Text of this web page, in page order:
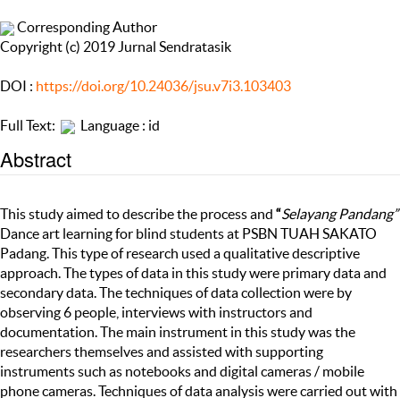
Corresponding Author
Copyright (c) 2019 Jurnal Sendratasik
DOI : https://doi.org/10.24036/jsu.v7i3.103403
Full Text: Language : id
Abstract
This study aimed to describe the process and “Selayang Pandang”
Dance art learning for blind students at PSBN TUAH SAKATO
Padang. This type of research used a qualitative descriptive
approach. The types of data in this study were primary data and
secondary data. The techniques of data collection were by
observing 6 people, interviews with instructors and
documentation. The main instrument in this study was the
researchers themselves and assisted with supporting
instruments such as notebooks and digital cameras / mobile
phone cameras. Techniques of data analysis were carried out with